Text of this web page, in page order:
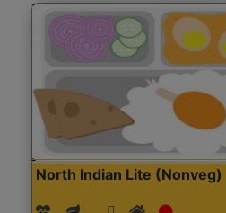
North Indian Lite (Nonveg)